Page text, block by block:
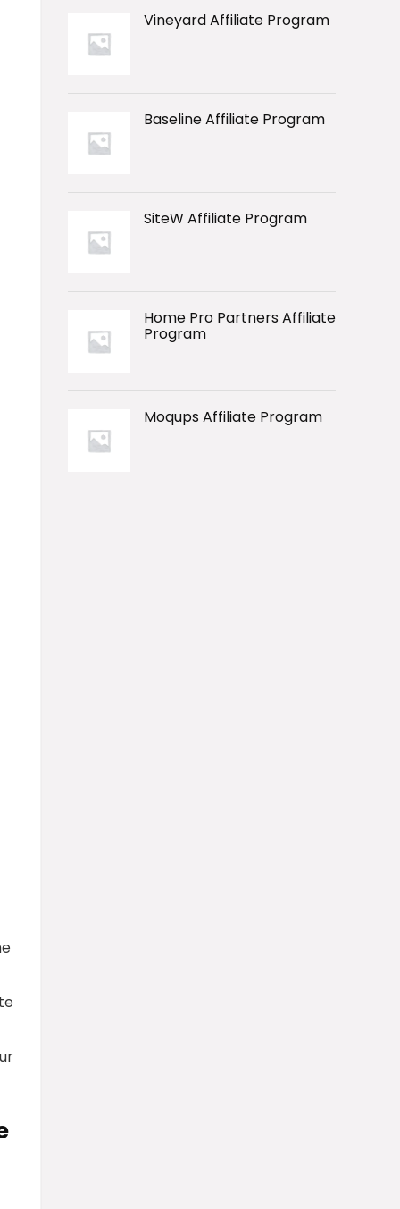
Vineyard Affiliate Program
Baseline Affiliate Program
SiteW Affiliate Program
Home Pro Partners Affiliate
Program
Moqups Affiliate Program